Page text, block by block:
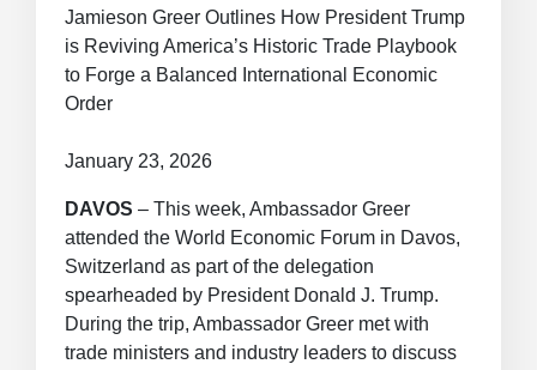
Jamieson Greer Outlines How President Trump
is Reviving America’s Historic Trade Playbook
to Forge a Balanced International Economic
Order
January 23, 2026
DAVOS – This week, Ambassador Greer
attended the World Economic Forum in Davos,
Switzerland as part of the delegation
spearheaded by President Donald J. Trump.
During the trip, Ambassador Greer met with
trade ministers and industry leaders to discuss